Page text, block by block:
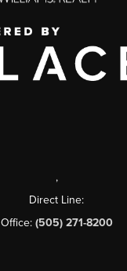
,
Direct Line:
Office: (505) 271-8200